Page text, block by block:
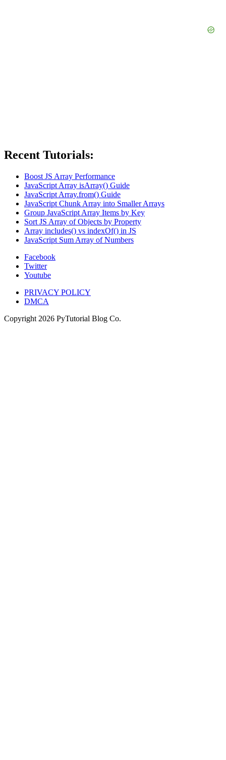
Recent Tutorials:
Boost JS Array Performance
JavaScript Array isArray() Guide
JavaScript Array.from() Guide
JavaScript Chunk Array into Smaller Arrays
Group JavaScript Array Items by Key
Sort JS Array of Objects by Property
Array includes() vs indexOf() in JS
JavaScript Sum Array of Numbers
Facebook
Twitter
Youtube
PRIVACY POLICY
DMCA
Copyright 2026 PyTutorial Blog Co.